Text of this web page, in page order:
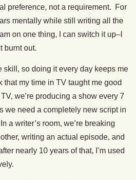
preference, not a requirement. For
mentally while still writing all the
on one thing, I can switch it up–I
burnt out.
skill, so doing it every day keeps me
that my time in TV taught me good
we’re producing a show every 7
we need a completely new script in
a writer’s room, we’re breaking
writing an actual episode, and
nearly 10 years of that, I’m used